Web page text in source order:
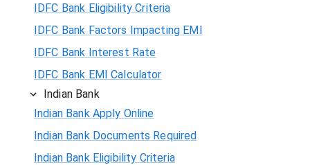
IDFC Bank Eligibility Criteria
IDFC Bank Factors Impacting EMI
IDFC Bank Interest Rate
IDFC Bank EMI Calculator
Indian Bank
Indian Bank Apply Online
Indian Bank Documents Required
Indian Bank Eligibility Criteria